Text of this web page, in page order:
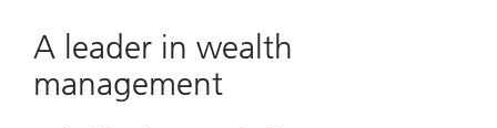
A leader in wealth
management